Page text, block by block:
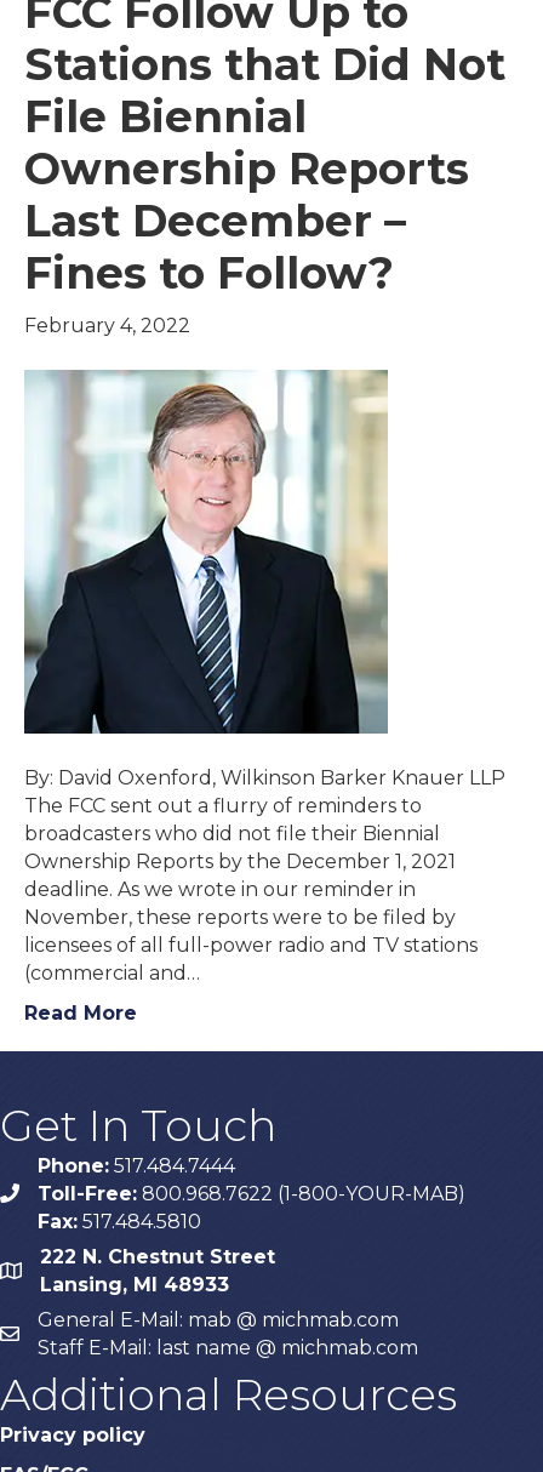
FCC Follow Up to
Stations that Did Not
File Biennial
Ownership Reports
Last December –
Fines to Follow?
February 4, 2022
By: David Oxenford, Wilkinson Barker Knauer LLP
The FCC sent out a flurry of reminders to
broadcasters who did not file their Biennial
Ownership Reports by the December 1, 2021
deadline. As we wrote in our reminder in
November, these reports were to be filed by
licensees of all full-power radio and TV stations
(commercial and…
Read More
Get In Touch
phone
Phone: 517.484.7444
Toll-Free: 800.968.7622 (1-800-YOUR-MAB)
Fax: 517.484.5810
map
222 N. Chestnut Street
Lansing, MI 48933
email
General E-Mail: mab @ michmab.com
Staff E-Mail: last name @ michmab.com
Additional Resources
Privacy policy